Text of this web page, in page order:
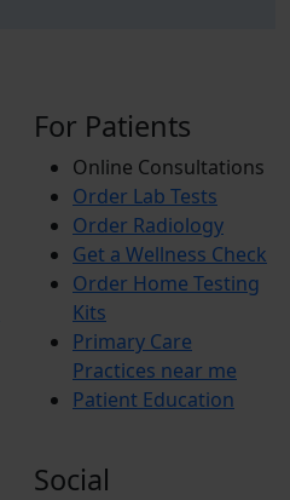
For Patients
Online Consultations
Order Lab Tests
Order Radiology
Get a Wellness Check
Order Home Testing
Kits
Primary Care
Practices near me
Patient Education
Social